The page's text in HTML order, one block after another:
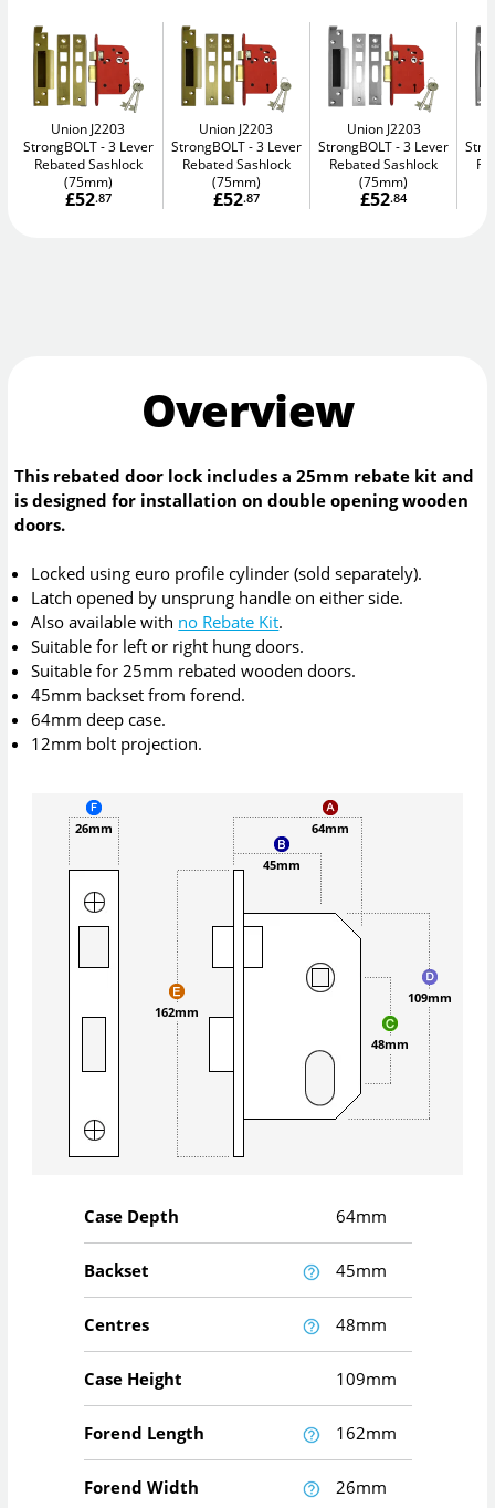
Union J2203
StrongBOLT 3 Lever
Rebated Sashlock
(75mm)
£52.87
Union J2203
StrongBOLT
3 Lever
Rebated Sashlock
(75mm)
£52.87
Union J2203
StrongBOLT 3 Lever
Rebated Sashlock
(75mm)
£52.84
Overview
This rebated door lock includes a 25mm rebate kit and
is designed for installation on double opening wooden
doors.
Locked using euro profile cylinder (sold separately).
Latch opened by unsprung handle on either side.
Also available with no Rebate Kit.
Suitable for left or right hung doors.
Suitable for 25mm rebated wooden doors.
45mm backset from forend.
64mm deep case.
12mm bolt projection.
64mm
45mm
48mm
109mm
162mm
26mm
Case Depth 64mm
Backset 45mm
Centres 48mm
Case Height 109mm
Forend Length 162mm
Forend Width 26mm